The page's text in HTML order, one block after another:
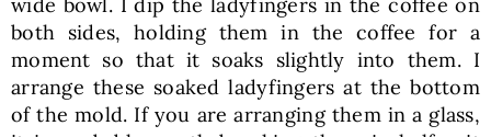
both sides, holding them in the coffee for a
moment so that it soaks slightly into them. I
arrange these soaked ladyfingers at the bottom
of the mold. If you are arranging them in a glass,